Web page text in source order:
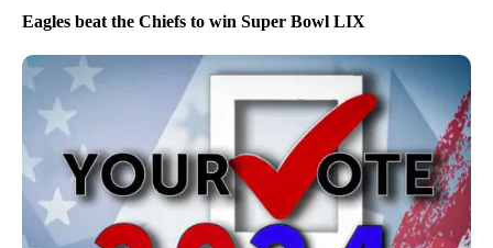
Eagles beat the Chiefs to win Super Bowl LIX